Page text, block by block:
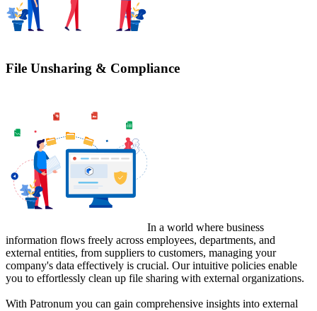
File Unsharing & Compliance
In a world where business
information flows freely across employees, departments, and
external entities, from suppliers to customers, managing your
company's data effectively is crucial. Our intuitive policies enable
you to effortlessly clean up file sharing with external organizations.
With Patronum you can gain comprehensive insights into external